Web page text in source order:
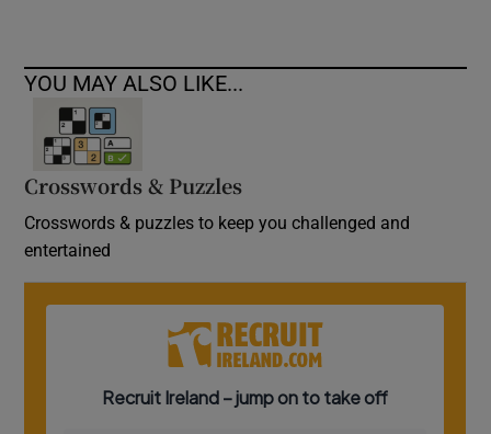
YOU MAY ALSO LIKE...
Crosswords & Puzzles
Crosswords & puzzles to keep you challenged and
entertained